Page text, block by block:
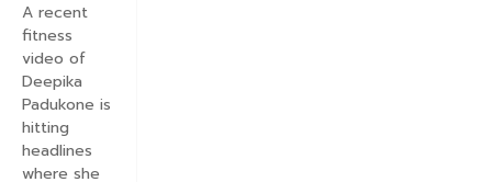
A recent
fitness
video of
Deepika
Padukone is
hitting
headlines
where she